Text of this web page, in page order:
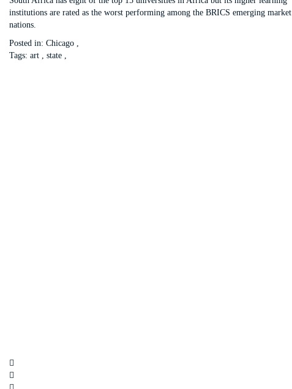
institutions are rated as the worst performing among the BRICS emerging market
nations.
Posted in: Chicago ,
Tags: art , state ,